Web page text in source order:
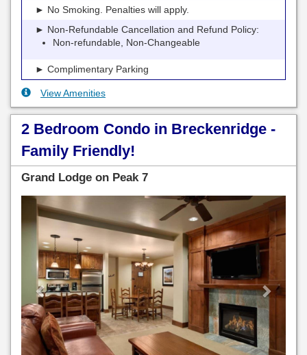
► No Smoking. Penalties will apply.
► Non-Refundable Cancellation and Refund Policy:
Non-refundable, Non-Changeable
► Complimentary Parking
View Amenities
2 Bedroom Condo in Breckenridge -
Family Friendly!
Grand Lodge on Peak 7
Previous Next